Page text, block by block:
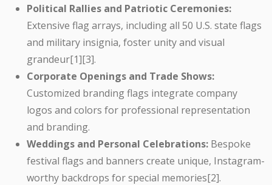
Political Rallies and Patriotic Ceremonies:
Extensive flag arrays, including all 50 U.S. state flags
and military insignia, foster unity and visual
grandeur[1][3].
Corporate Openings and Trade Shows:
Customized branding flags integrate company
logos and colors for professional representation
and branding.
Weddings and Personal Celebrations: Bespoke
festival flags and banners create unique, Instagram-
worthy backdrops for special memories[2].